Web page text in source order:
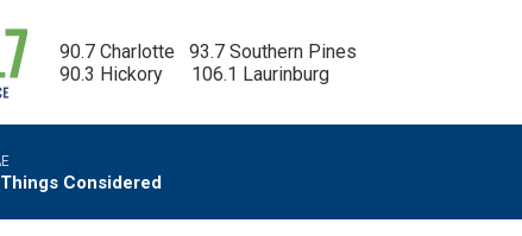
90.7 Charlotte   93.7 Southern Pines
90.3 Hickory      106.1 Laurinburg
Considered